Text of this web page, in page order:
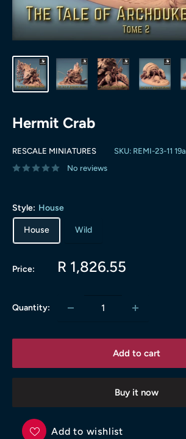
Hermit Crab
RESCALE MINIATURES SKU: REMI-23-11 19a
No reviews
Style: House
House Wild
Price:
Sale
R 1,826.55
Quantity:
Add to cart
Buy it now
Add to wishlist